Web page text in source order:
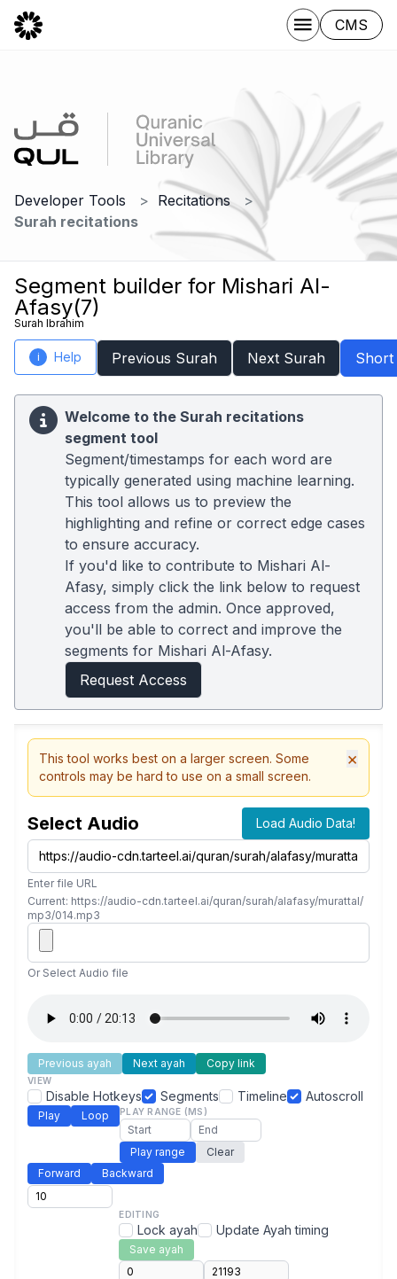
CMS
Developer Tools
Recitations
Surah recitations
Segment builder for Mishari Al-
Afasy(7)
Surah Ibrahim
i Help Previous Surah Next Surah Short
Welcome to the Surah recitations
segment tool
Segment/timestamps for each word are
typically generated using machine learning.
This tool allows us to preview the
highlighting and refine or correct edge cases
to ensure accuracy.
If you'd like to contribute to Mishari Al-
Afasy, simply click the link below to request
access from the admin. Once approved,
you'll be able to correct and improve the
segments for Mishari Al-Afasy.
Request Access
This tool works best on a larger screen. Some
controls may be hard to use on a small screen.
×
Select Audio Load Audio Data!
Enter file URL
Current: https://audio-cdn.tarteel.ai/quran/surah/alafasy/murattal/
mp3/014.mp3
Or Select Audio file
Previous ayah Next ayah Copy link
VIEW
Disable Hotkeys Segments Timeline Autoscroll
Play Loop PLAY RANGE (MS)
Play range
Clear
Forward
Backward
EDITING
Lock ayah Update Ayah timing
Save ayah